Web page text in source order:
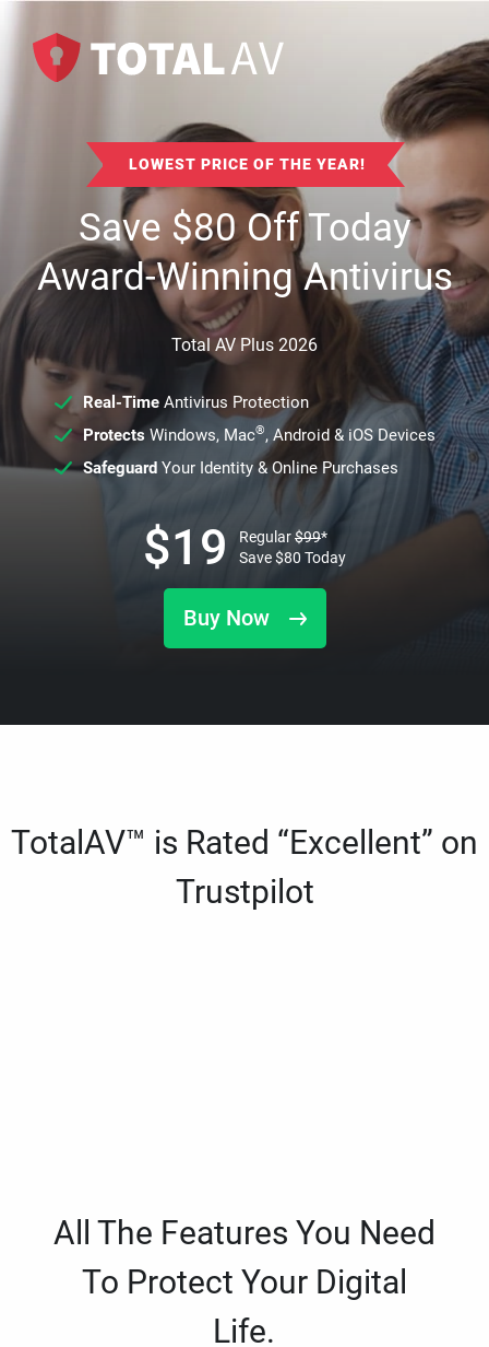
LOWEST PRICE OF THE YEAR!
Save$80Off Today
Award-Winning Antivirus
Total AV Plus 2026
Real-TimeAntivirus Protection
ProtectsWindows, Mac®, Android & iOS Devices
SafeguardYour Identity & Online Purchases
Buy Now
$19 Regular$99*
Save$80 Today
TotalAV™ is Rated “Excellent” on
Trustpilot
All The Features You Need
To Protect Your Digital
Life.